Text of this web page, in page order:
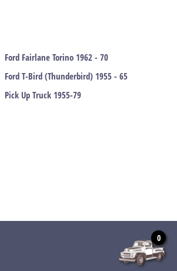
Ford Fairlane Torino 1962 - 70
Ford T-Bird (Thunderbird) 1955 - 65
Pick Up Truck 1955-79
0